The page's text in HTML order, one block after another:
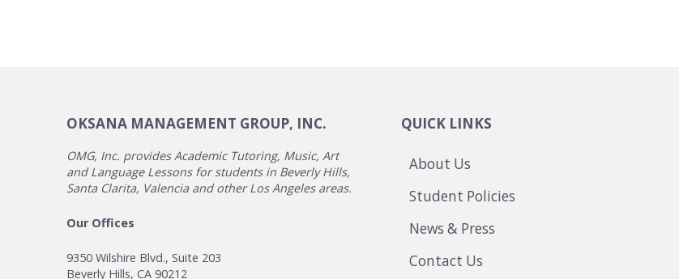
OKSANA MANAGEMENT GROUP, INC.
OMG, Inc. provides Academic Tutoring, Music, Art
and Language Lessons for students in Beverly Hills,
Santa Clarita, Valencia and other Los Angeles areas.
Our Offices
9350 Wilshire Blvd., Suite 203
Beverly Hills, CA 90212
QUICK LINKS
About Us
Student Policies
News & Press
Contact Us